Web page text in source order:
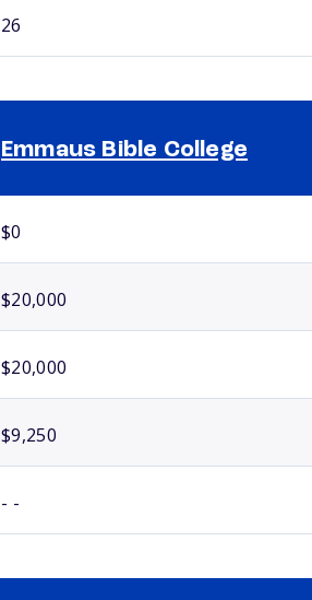
26
Emmaus Bible College
$0
$20,000
$20,000
$9,250
- -